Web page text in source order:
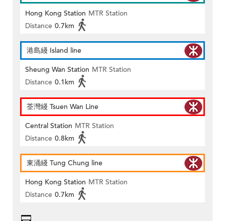
Hong Kong Station MTR Station
Distance 0.7km
港島綫 Island line
Sheung Wan Station MTR Station
Distance 0.1km
荃灣綫 Tsuen Wan Line
Central Station MTR Station
Distance 0.8km
東涌綫 Tung Chung line
Hong Kong Station MTR Station
Distance 0.7km